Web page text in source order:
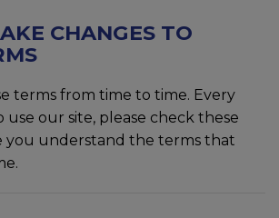
CHANGES TO
terms from time to time. Every
use our site, please check these
you understand the terms that